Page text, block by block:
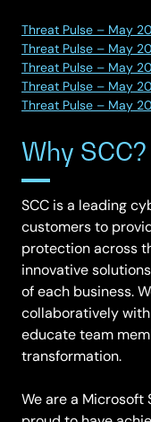
Threat Pulse – May
Threat Pulse – May
Threat Pulse – May
Threat Pulse – May
Threat Pulse – May
Why SCC?
SCC is a leading
customers to
protection across
innovative
of each business.
collaboratively
educate team
transformation.
We are a Microsoft